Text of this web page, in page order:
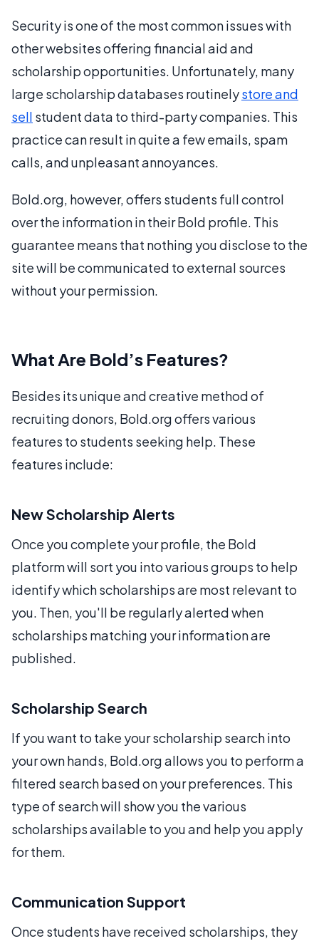
Security is one of the most common issues with
other websites offering financial aid and
scholarship opportunities. Unfortunately, many
large scholarship databases routinelystore and
sell student data to third-party companies. This
practice can result in quite a few emails, spam
calls, and unpleasant annoyances.
Bold.org, however, offers students full control
over the information in their Bold profile. This
guarantee means that nothing you disclose to the
site will be communicated to external sources
without your permission.
What Are Bold’s Features?
Besides its unique and creative method of
recruiting donors, Bold.org offers various
features to students seeking help. These
features include:
New Scholarship Alerts
Once you complete your profile, the Bold
platform will sort you into various groups to help
identify which scholarships are most relevant to
you. Then, you'll be regularly alerted when
scholarships matching your information are
published.
Scholarship Search
If you want to take your scholarship search into
your own hands, Bold.org allows you to perform a
filtered search based on your preferences. This
type of search will show you the various
scholarships available to you and help you apply
for them.
Communication Support
Once students have received scholarships, they